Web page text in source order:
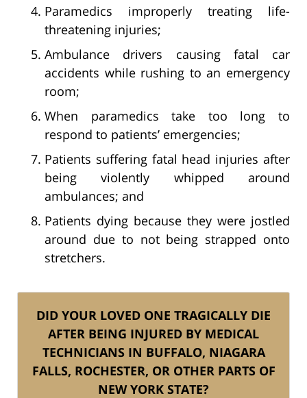
Paramedics improperly treating life-
threatening injuries;
Ambulance drivers causing fatal car
accidents while rushing to an emergency
room;
When paramedics take too long to
respond to patients’ emergencies;
Patients suffering fatal head injuries after
being violently whipped around
ambulances; and
Patients dying because they were jostled
around due to not being strapped onto
stretchers.
DID YOUR LOVED ONE TRAGICALLY DIE
AFTER BEING INJURED BY MEDICAL
TECHNICIANS IN BUFFALO, NIAGARA
FALLS, ROCHESTER, OR OTHER PARTS OF
NEW YORK STATE?